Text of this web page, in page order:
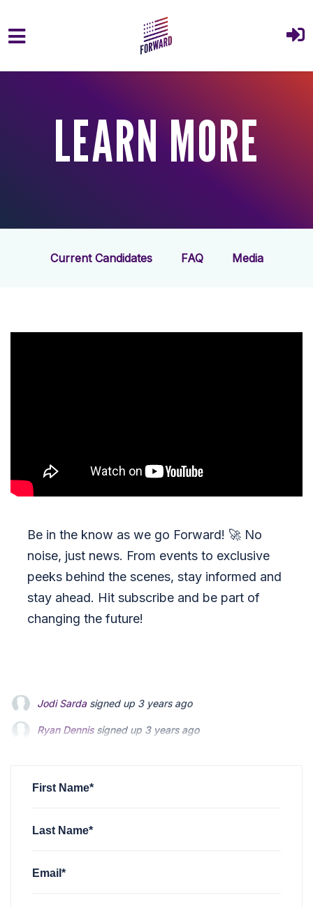
Skip to main content
LEARN MORE
Current Candidates FAQ Media
Be in the know as we go Forward! 🚀 No
noise, just news. From events to exclusive
peeks behind the scenes, stay informed and
stay ahead. Hit subscribe and be part of
changing the future!
Ryan Dennissigned up3 years ago
Daniel Endysigned up 3 years ago
First Name*
Last Name*
Email*